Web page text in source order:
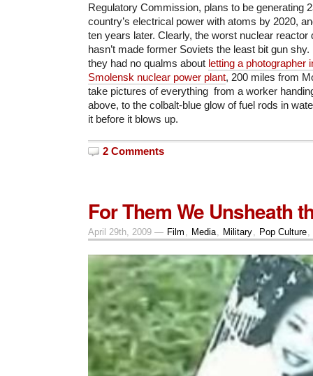
Regulatory Commission, plans to be generating
country’s electrical power with atoms by 2020,
ten years later. Clearly, the worst nuclear reactor
hasn’t made former Soviets the least bit gun shy.
they had no qualms about letting a photographer
Smolensk nuclear power plant, 200 miles from
take pictures of everything from a worker
above, to the colbalt-blue glow of fuel rods in
it before it blows up.
2 Comments
For Them We Unsheath
April 29th, 2009 — Film Media Military Pop Culture